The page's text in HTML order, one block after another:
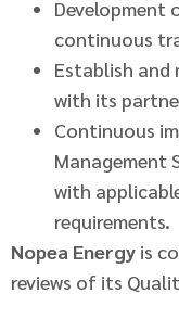
Development
continuous
Establish
with its
Continuous
Management
with
requirements.
Nopea Energy is
reviews of its